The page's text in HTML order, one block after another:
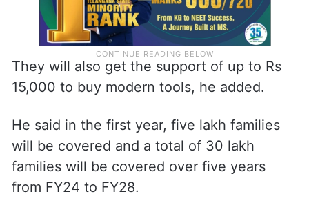
They will also get the support of up to Rs
15,000 to buy modern tools, he added.
He said in the first year, five lakh families
will be covered and a total of 30 lakh
families will be covered over five years
from FY24 to FY28.